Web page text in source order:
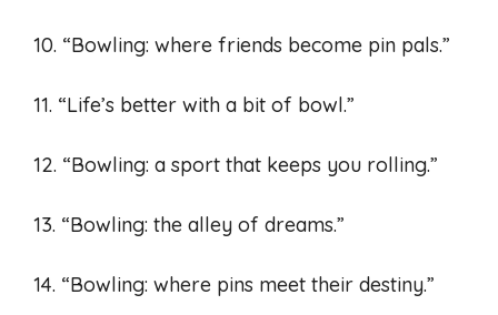
10. “Bowling: where friends become pin pals.”
11. “Life’s better with a bit of bowl.”
12. “Bowling: a sport that keeps you rolling.”
13. “Bowling: the alley of dreams.”
14. “Bowling: where pins meet their destiny.”